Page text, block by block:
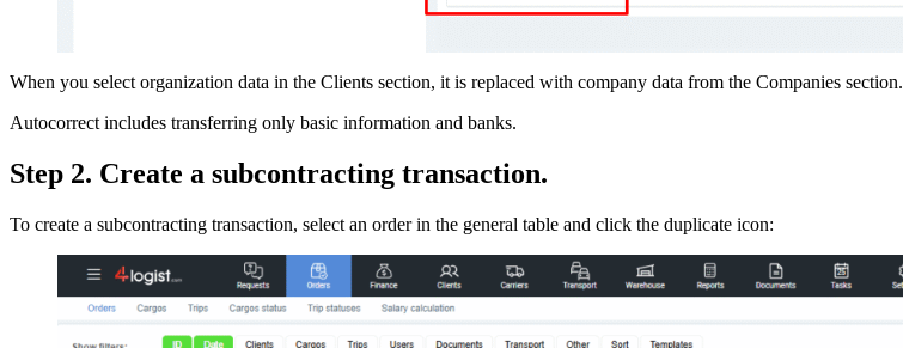
When you select organization data in the Clients section, it is replaced with company data from the Companies section.
Autocorrect includes transferring only basic information and banks.
Step 2. Create a subcontracting transaction.
To create a subcontracting transaction, select an order in the general table and click the duplicate icon: